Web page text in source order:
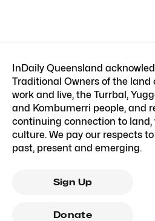
InDaily Queensland
Traditional Owners of the land
work and live, the Turrbal,
and Kombumerri people, and
continuing connection to land,
culture. We pay our respects
past, present and emerging.
Sign Up
Donate